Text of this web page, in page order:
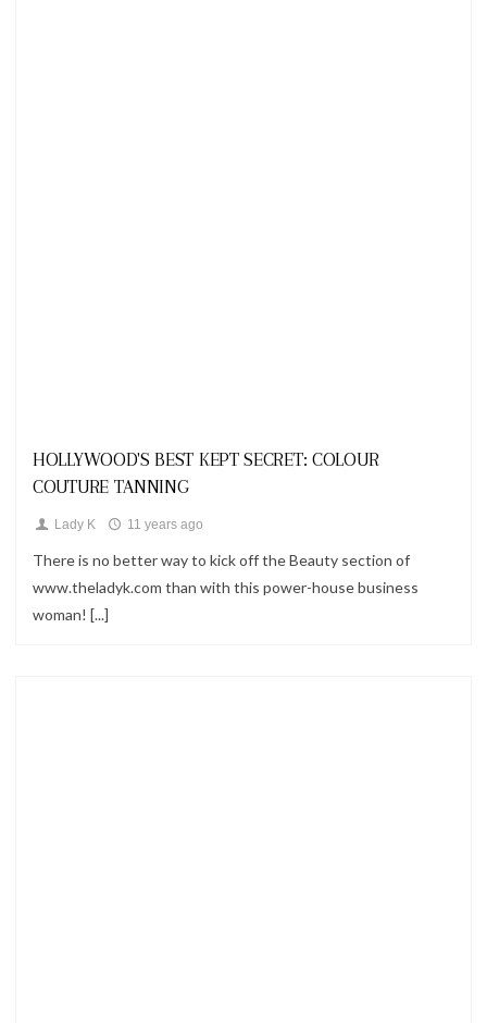
HOLLYWOOD'S BEST KEPT SECRET: COLOUR
COUTURE TANNING
Lady K 11 years ago
There is no better way to kick off the Beauty section of
www.theladyk.com than with this power-house business
woman! [...]